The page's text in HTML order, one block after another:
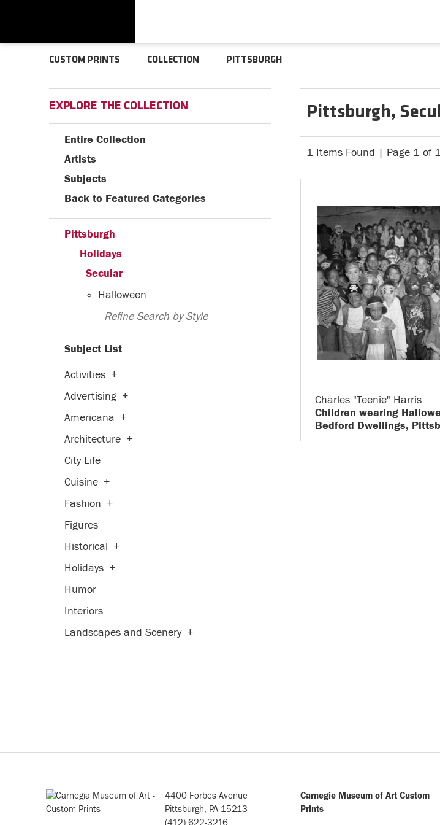
CUSTOM PRINTS COLLECTION PITTSBURGH
EXPLORE THE COLLECTION
Entire Collection
Artists
Subjects
Back to Featured Categories
Pittsburgh
Holidays
Secular
Halloween
Refine Search by Style
Subject List
Activities +
Advertising +
Americana +
Architecture +
City Life
Cuisine +
Fashion +
Figures
Historical +
Holidays +
Humor
Interiors
Landscapes and Scenery +
Military
Places +
Still Life
Pittsburgh,
1 Items Found | Page 1 of 1
Charles "Teenie" Harris
Children wearing
Bedford Dwellings,
4400 Forbes Avenue
Pittsburgh, PA 15213
(412) 622-3216
Carnegie Museum of Art Custom
Prints